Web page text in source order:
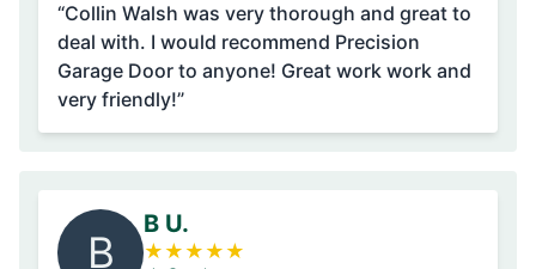
“Collin Walsh was very thorough and great to
deal with. I would recommend Precision
Garage Door to anyone! Great work work and
very friendly!”
B
B U.
★ ★ ★ ★ ★